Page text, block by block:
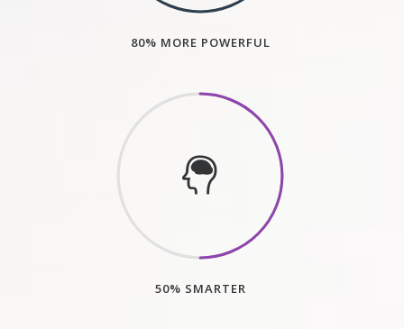
80% MORE POWERFUL
50% SMARTER